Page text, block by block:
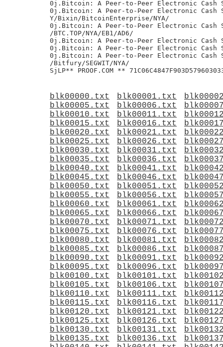
blk00000.txt blk00001.txt
blk00005.txt
blk00006.txt
blk00010.txt
blk00011.txt
blk00015.txt
blk00016.txt
blk00020.txt
blk00021.txt
blk00025.txt
blk00026.txt
blk00030.txt
blk00031.txt
blk00035.txt
blk00036.txt
blk00040.txt
blk00041.txt
blk00045.txt
blk00046.txt
blk00050.txt
blk00051.txt
blk00055.txt
blk00056.txt
blk00060.txt
blk00061.txt
blk00065.txt
blk00066.txt
blk00070.txt
blk00071.txt
blk00075.txt
blk00076.txt
blk00080.txt
blk00081.txt
blk00085.txt
blk00086.txt
blk00090.txt
blk00091.txt
blk00095.txt
blk00096.txt
blk00100.txt
blk00101.txt
blk00105.txt
blk00106.txt
blk00110.txt
blk00111.txt
blk00115.txt
blk00116.txt
blk00120.txt
blk00121.txt
blk00125.txt
blk00126.txt
blk00130.txt
blk00131.txt
blk00135.txt
blk00136.txt